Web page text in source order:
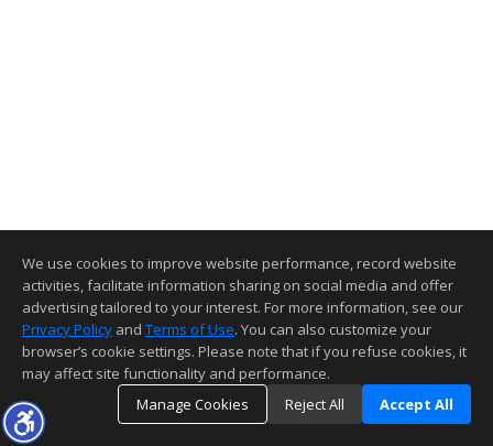
We use cookies to improve website performance, record website
activities, facilitate information sharing on social media and offer
advertising tailored to your interest. For more information, see our
Privacy Policy and Terms of Use. You can also customize your
browser’s cookie settings. Please note that if you refuse cookies, it
may affect site functionality and performance.
Manage Cookies
Reject All Accept All